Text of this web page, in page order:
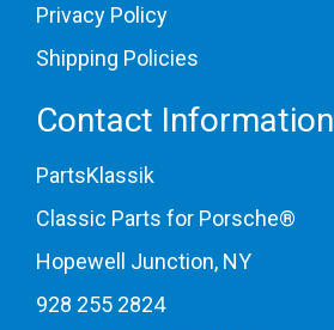
Privacy Policy
Shipping Policies
Contact Information
PartsKlassik
Classic Parts for Porsche®
Hopewell Junction, NY
928 255 2824